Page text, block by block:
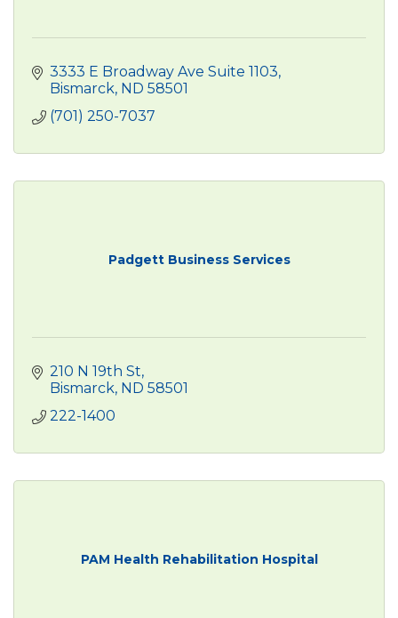
3333 E Broadway Ave Suite 1103
Bismarck ND 58501
(701) 250-7037
Padgett Business Services
210 N 19th St
Bismarck ND 58501
222-1400
PAM Health Rehabilitation Hospital